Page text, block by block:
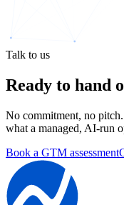
Talk to us
Ready to hand
No commitment, no
what a managed, AI-run
Book a GTM assessment